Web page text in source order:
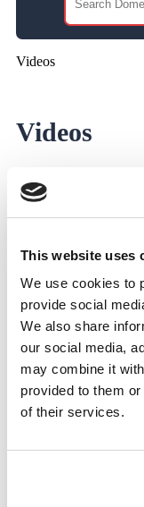
This website uses
We use cookies to
provide social
We also share
our social media,
may combine it
provided to them
of their services.
Videos
Videos